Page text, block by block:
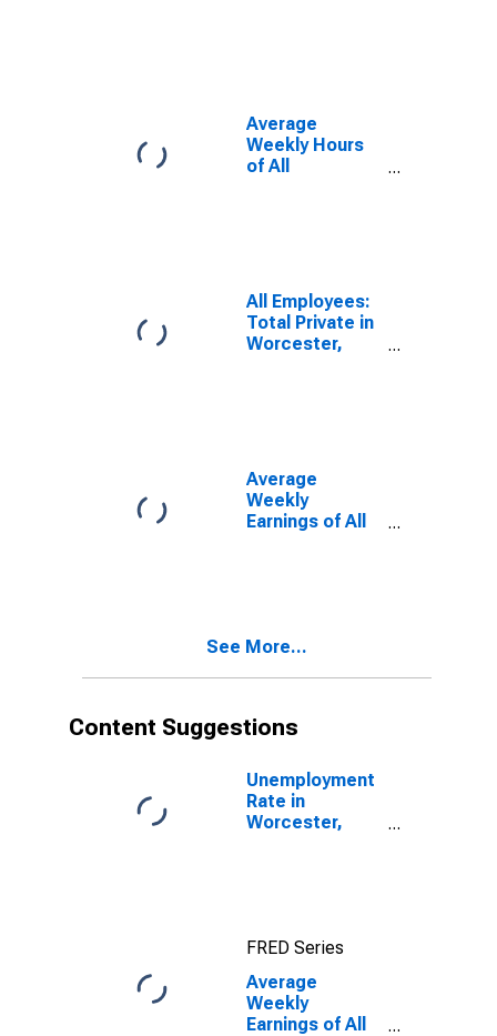
Average
Weekly Hours
of All
(DISCONTINUED)
All Employees:
Total Private in
Worcester,
Average
Weekly
Earnings of All
See More...
Content Suggestions
Unemployment
Rate in
Worcester,
FRED Series
Average
Weekly
Earnings of All